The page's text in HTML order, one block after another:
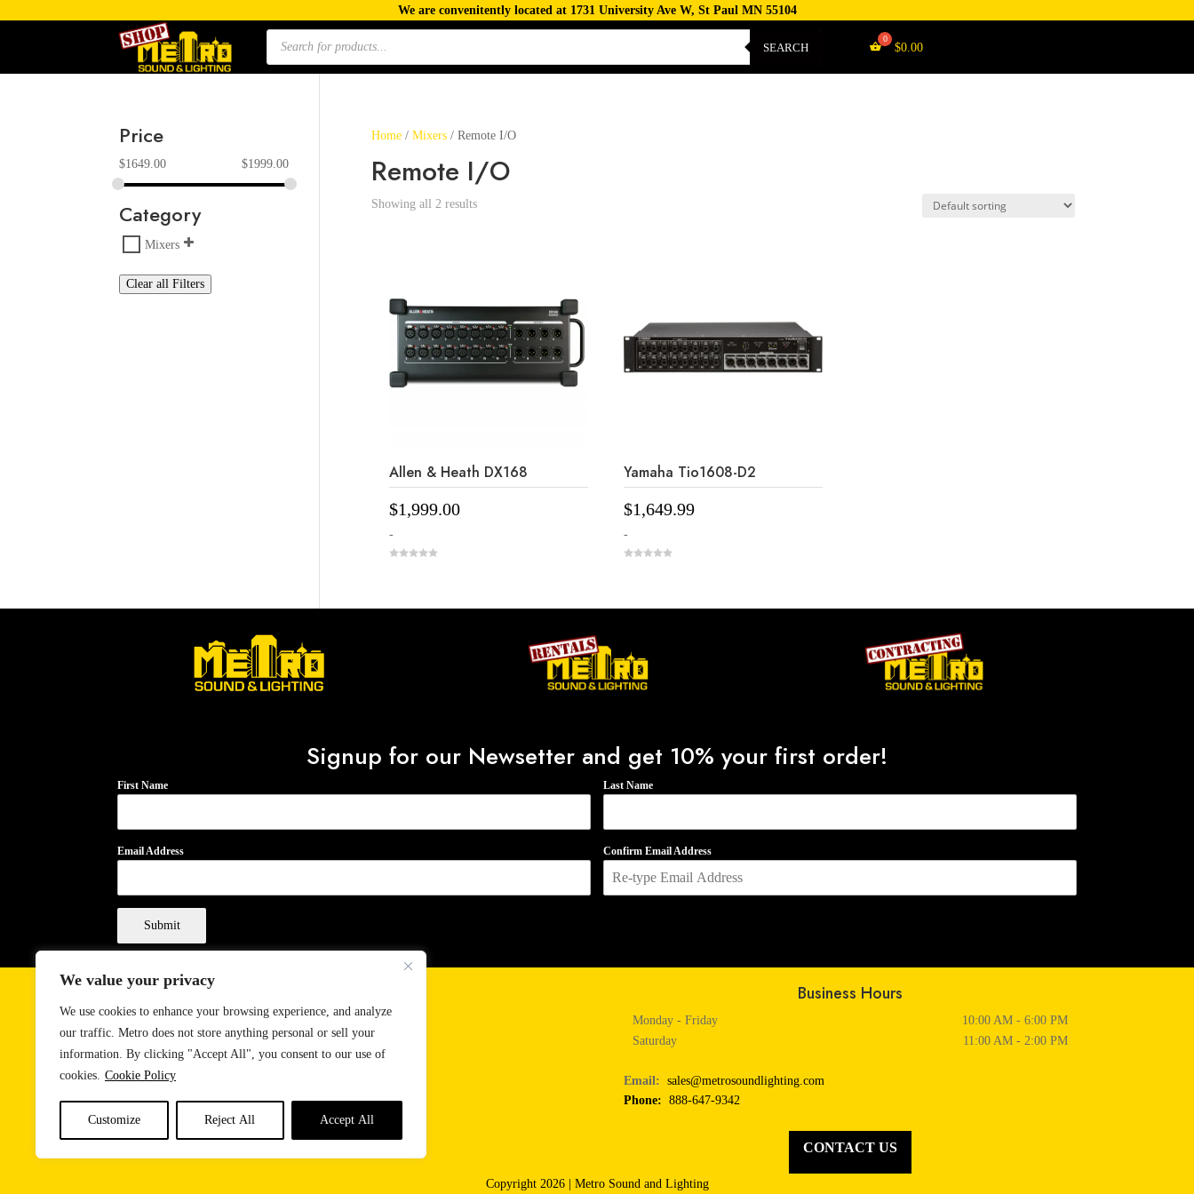
We value your privacy
We use cookies to enhance your browsing experience, and analyze
our traffic. Metro does not store anything personal or sell your
information. By clicking "Accept All", you consent to our use of
cookies. Cookie Policy
Customize Reject All Accept All
We are convenitently located at 1731 University Ave W, St Paul MN 55104
Products
search
SEARCH $0.00
Home/ Mixers/ Remote I/O
Remote I/O
Showing all 2 results
Allen & Heath DX168
$1,999.00
-
f
Yamaha Tio1608-D2
$1,649.99
-
f
Price
$1649.00 $1999.00
Category
Mixers
Clear all Filters
Signup for our Newsetter and get 10% your first order!
First Name Last Name
Email Address Confirm Email Address
Submit
Business Hours
Monday - Friday
10:00 AM - 6:00 PM
Saturday
11:00 AM - 2:00 PM
Email: sales@metrosoundlighting.com
Phone: 888-647-9342
CONTACT US
Copyright 2026 | Metro Sound and Lighting